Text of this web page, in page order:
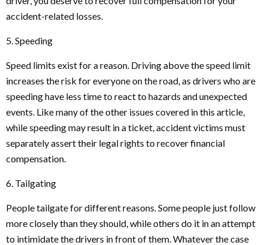
accident-related losses.
5. Speeding
Speed limits exist for a reason. Driving above the speed limit
increases the risk for everyone on the road, as drivers who are
speeding have less time to react to hazards and unexpected
events. Like many of the other issues covered in this article,
while speeding may result in a ticket, accident victims must
separately assert their legal rights to recover financial
compensation.
6. Tailgating
People tailgate for different reasons. Some people just follow
more closely than they should, while others do it in an attempt
to intimidate the drivers in front of them. Whatever the case